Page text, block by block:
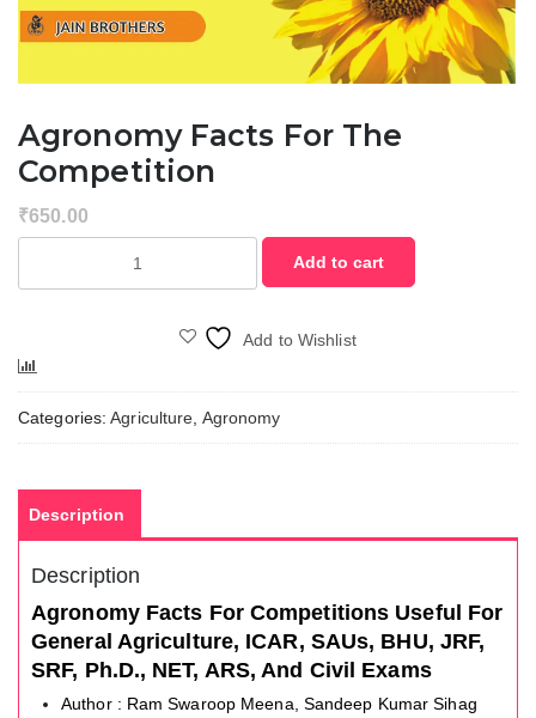
Agronomy Facts For The
Competition
₹650.00
Add to cart
Add to Wishlist
Categories:Agriculture Agronomy
Description
Description
Agronomy Facts For Competitions Useful For
General Agriculture, ICAR, SAUs, BHU, JRF,
SRF, Ph.D., NET, ARS, And Civil Exams
Author : Ram Swaroop Meena, Sandeep Kumar Sihag